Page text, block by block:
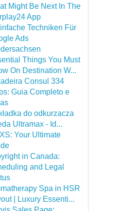
Might Be Next In The
App
Techniken Für
Ads
Things You Must
On Destination W...
Consul 334
Guia Completo e
do odkurzacza
Ultramax - Id...
Your Ultimate
in Canada:
and Legal
Spa in HSR
| Luxury Essenti...